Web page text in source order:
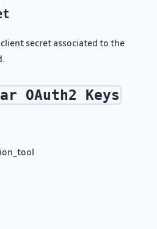
secret associated to the
OAuth2 Keys